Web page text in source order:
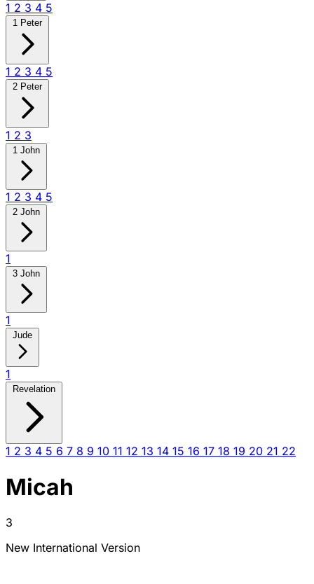
1 2 3 4 5
1 Peter
1 2 3 4 5
2 Peter
1 2 3
1 John
1 2 3 4 5
2 John
1
3 John
1
Jude
1
Revelation
1 2 3 4 5 6 7 8 9 10 11 12 13 14 15 16 17 18 19 20 21 22
Micah
3
New International Version